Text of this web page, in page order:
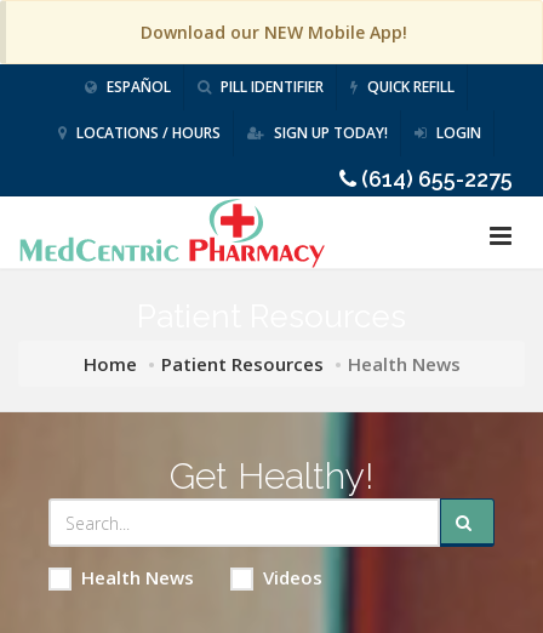
Download our NEW Mobile App!
ESPAÑOL PILL IDENTIFIER QUICK REFILL
LOCATIONS / HOURS SIGN UP TODAY! LOGIN
(614) 655-2275
Home Patient Resources Health News
Get Healthy!
Health News Videos